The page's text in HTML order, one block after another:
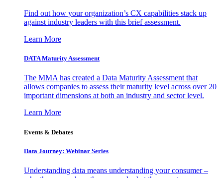
Find out how your organization’s CX capabilities stack up
against industry leaders with this brief assessment.
Learn More
DATA Maturity Assessment
The MMA has created a Data Maturity Assessment that
allows companies to assess their maturity level across over 20
important dimensions at both an industry and sector level.
Learn More
Events & Debates
Data Journey: Webinar Series
Understanding data means understanding your consumer –